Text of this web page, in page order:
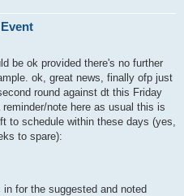
be ok provided there's no further
ok, great news, finally ofp just
round against dt this Friday
note here as usual this is
to schedule within these days (yes,
to spare):
for the suggested and noted